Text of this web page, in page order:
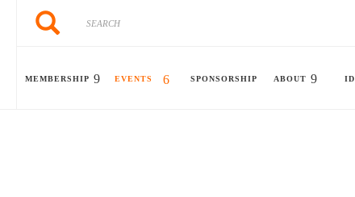
Search
Search
MEMBERSHIP EVENTS SPONSORSHIP ABOUT